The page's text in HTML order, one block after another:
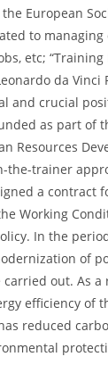
European
to
etc;
da Vinci
and crucial
as part of
Resources
the-trainer
a contract
Working
In the
of
out. As a
efficiency of
reduced